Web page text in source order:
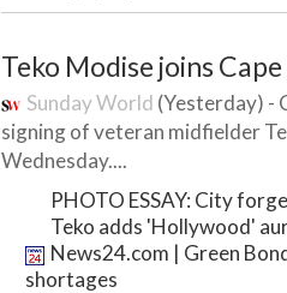
Teko Modise joins
Sunday World (Yesterday) -
signing of veteran midfielder
Wednesday....
PHOTO ESSAY: City
Teko adds 'Hollywood'
News24.com | Green
shortages